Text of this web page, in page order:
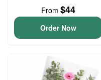
From $44
Order Now